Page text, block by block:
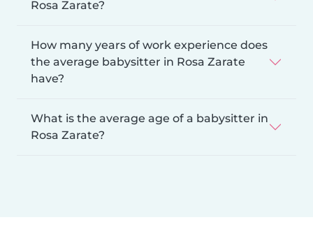
Rosa Zarate?
How many years of work experience does
the average babysitter in Rosa Zarate
have?
What is the average age of a babysitter in
Rosa Zarate?